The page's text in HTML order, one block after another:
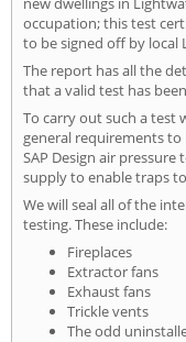
occupation; this test
to be signed off by
The report has all the
that a valid test has
To carry out such a test
general requirements
SAP Design air
supply to enable traps
We will seal all of the
testing. These include:
Fireplaces
Extractor fans
Exhaust fans
Trickle vents
The odd